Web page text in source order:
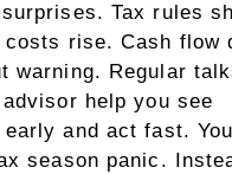
Tax rules
costs rise. Cash flow
warning. Regular
help you see
early and act fast.
season panic.